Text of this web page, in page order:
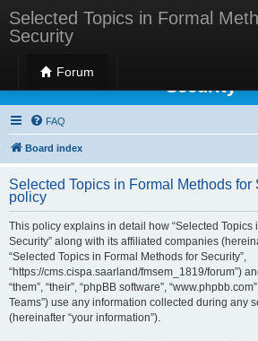
Selected Topics in Formal
Security
Forum
Selected Topics in
Security
FAQ
Board index
Selected Topics in Formal Methods for
policy
This policy explains in detail how “Selected Topics
Security” along with its affiliated companies
“Selected Topics in Formal Methods for Security”,
“https://cms.cispa.saarland/fmsem_1819/forum”)
“them”, “their”, “phpBB software”,
Teams”) use any information collected during any
(hereinafter “your information”).